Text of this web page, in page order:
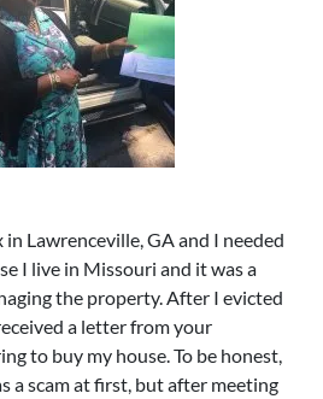
in Lawrenceville, GA and I needed
I live in Missouri and it was a
the property. After I evicted
a letter from your
to buy my house. To be honest,
a scam at first, but after meeting